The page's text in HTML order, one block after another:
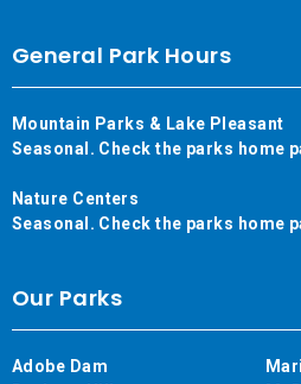
General Park Hours
Mountain Parks & Lake Pleasant
Seasonal. Check the parks home
Nature Centers
Seasonal. Check the parks home
Our Parks
Adobe Dam